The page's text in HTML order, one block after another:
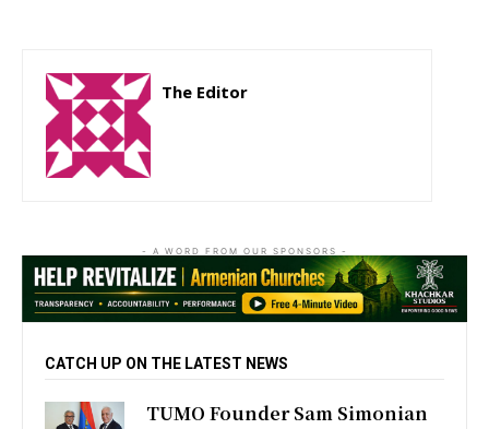
The Editor
- A WORD FROM OUR SPONSORS -
CATCH UP ON THE LATEST NEWS
TUMO Founder Sam Simonian